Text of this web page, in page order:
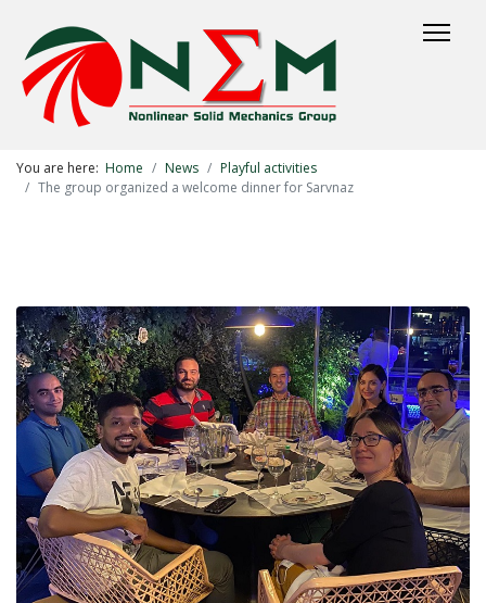
You are here: Home News
Playful activities
The group organized a welcome dinner for Sarvnaz